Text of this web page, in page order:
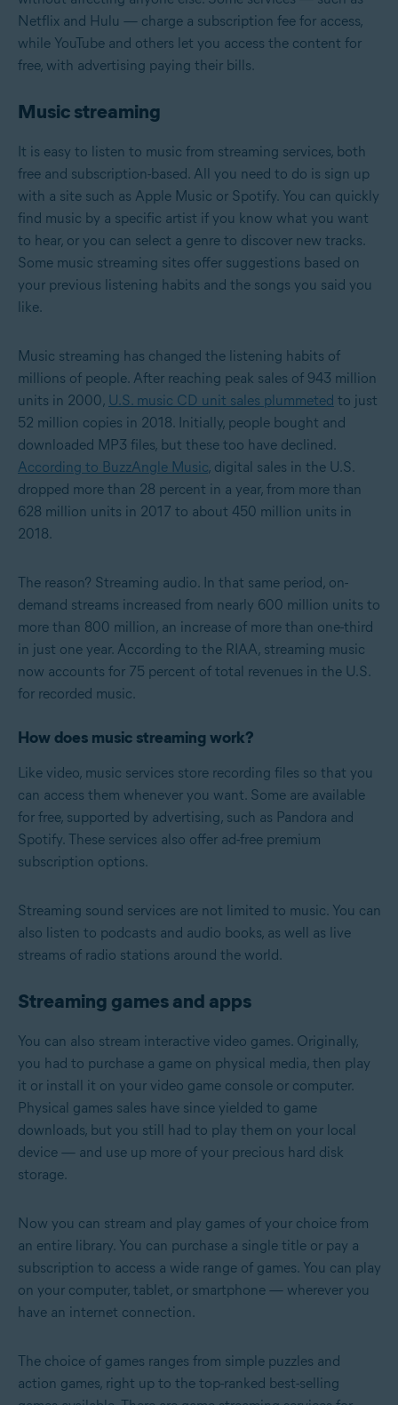
Netflix and Hulu — charge a subscription fee for access,
while YouTube and others let you access the content for
free, with advertising paying their bills.
Music streaming
It is easy to listen to music from streaming services, both
free and subscription-based. All you need to do is sign up
with a site such as Apple Music or Spotify. You can quickly
find music by a specific artist if you know what you want
to hear, or you can select a genre to discover new tracks.
Some music streaming sites offer suggestions based on
your previous listening habits and the songs you said you
like.
Music streaming has changed the listening habits of
millions of people. After reaching peak sales of 943 million
units in 2000, U.S. music CD unit sales plummeted to just
52 million copies in 2018. Initially, people bought and
downloaded MP3 files, but these too have declined.
According to BuzzAngle Music, digital sales in the U.S.
dropped more than 28 percent in a year, from more than
628 million units in 2017 to about 450 million units in
2018.
The reason? Streaming audio. In that same period, on-
demand streams increased from nearly 600 million units to
more than 800 million, an increase of more than one-third
in just one year. According to the RIAA, streaming music
now accounts for 75 percent of total revenues in the U.S.
for recorded music.
How does music streaming work?
Like video, music services store recording files so that you
can access them whenever you want. Some are available
for free, supported by advertising, such as Pandora and
Spotify. These services also offer ad-free premium
subscription options.
Streaming sound services are not limited to music. You can
also listen to podcasts and audio books, as well as live
streams of radio stations around the world.
Streaming games and apps
You can also stream interactive video games. Originally,
you had to purchase a game on physical media, then play
it or install it on your video game console or computer.
Physical games sales have since yielded to game
downloads, but you still had to play them on your local
device — and use up more of your precious hard disk
storage.
Now you can stream and play games of your choice from
an entire library. You can purchase a single title or pay a
subscription to access a wide range of games. You can play
on your computer, tablet, or smartphone — wherever you
have an internet connection.
The choice of games ranges from simple puzzles and
action games, right up to the top-ranked best-selling